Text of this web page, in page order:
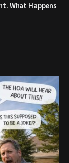
What Happens